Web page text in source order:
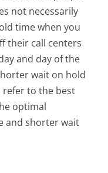
not necessarily
time when you
their call centers
and day of the
wait on hold
refer to the best
optimal
and shorter wait